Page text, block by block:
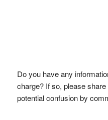
Do you have any
charge? If so, please
potential confusion by